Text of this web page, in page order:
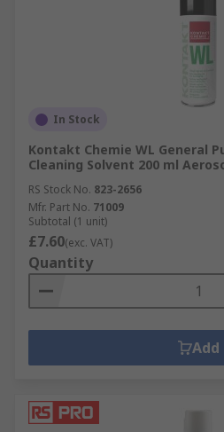
In Stock
Kontakt Chemie WL General
Cleaning Solvent 200 ml
RS Stock No. 823-2656
Mfr. Part No. 71009
Subtotal (1 unit)
£7.60(exc. VAT)
Quantity
Add